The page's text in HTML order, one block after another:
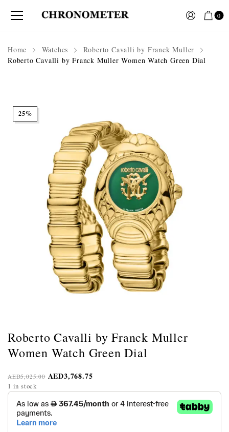
0
Home Watches
Roberto Cavalli by Franck Muller
Roberto Cavalli by Franck Muller Women Watch Green Dial
25%
Roberto Cavalli by Franck Muller
Women Watch Green Dial
AED5,025.00 AED3,768.75
1 in stock